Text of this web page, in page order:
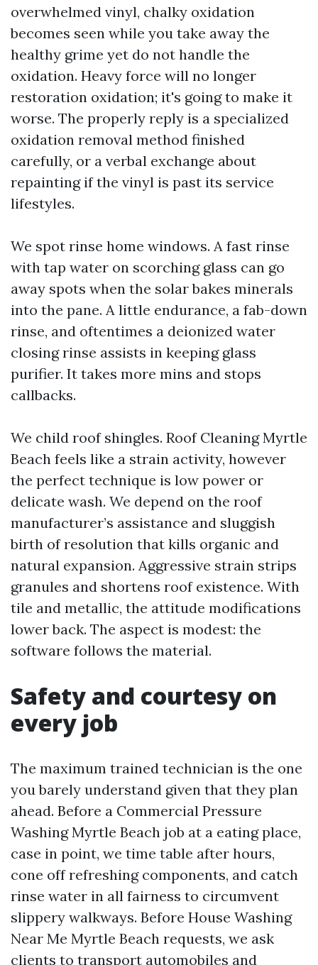
overwhelmed vinyl, chalky oxidation
becomes seen while you take away the
healthy grime yet do not handle the
oxidation. Heavy force will no longer
restoration oxidation; it's going to make it
worse. The properly reply is a specialized
oxidation removal method finished
carefully, or a verbal exchange about
repainting if the vinyl is past its service
lifestyles.
We spot rinse home windows. A fast rinse
with tap water on scorching glass can go
away spots when the solar bakes minerals
into the pane. A little endurance, a fab-down
rinse, and oftentimes a deionized water
closing rinse assists in keeping glass
purifier. It takes more mins and stops
callbacks.
We child roof shingles. Roof Cleaning Myrtle
Beach feels like a strain activity, however
the perfect technique is low power or
delicate wash. We depend on the roof
manufacturer’s assistance and sluggish
birth of resolution that kills organic and
natural expansion. Aggressive strain strips
granules and shortens roof existence. With
tile and metallic, the attitude modifications
lower back. The aspect is modest: the
software follows the material.
Safety and courtesy on
every job
The maximum trained technician is the one
you barely understand given that they plan
ahead. Before a Commercial Pressure
Washing Myrtle Beach job at a eating place,
case in point, we time table after hours,
cone off refreshing components, and catch
rinse water in all fairness to circumvent
slippery walkways. Before House Washing
Near Me Myrtle Beach requests, we ask
clients to transport automobiles and